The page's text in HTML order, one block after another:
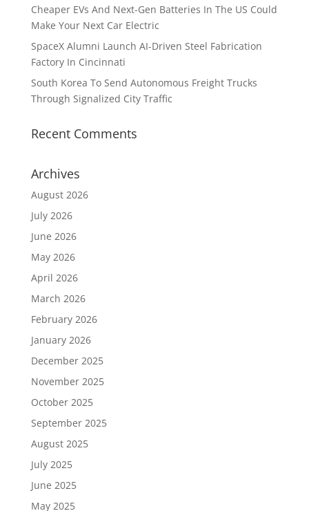
Cheaper EVs And Next-Gen Batteries In The US Could
Make Your Next Car Electric
SpaceX Alumni Launch AI-Driven Steel Fabrication
Factory In Cincinnati
South Korea To Send Autonomous Freight Trucks
Through Signalized City Traffic
Recent Comments
Archives
August 2026
July 2026
June 2026
May 2026
April 2026
March 2026
February 2026
January 2026
December 2025
November 2025
October 2025
September 2025
August 2025
July 2025
June 2025
May 2025